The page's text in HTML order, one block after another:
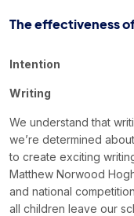
The effectiveness
Intention
Writing
We understand that
we’re determined
to create exciting
Matthew Norwood
and national
all children leave our